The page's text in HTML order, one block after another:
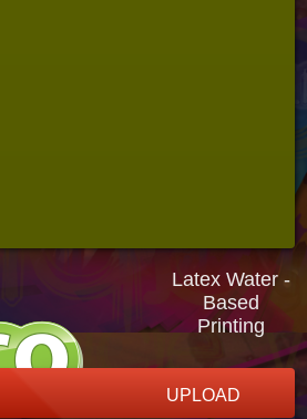
Latex Water -
Based
Printing
UPLOAD